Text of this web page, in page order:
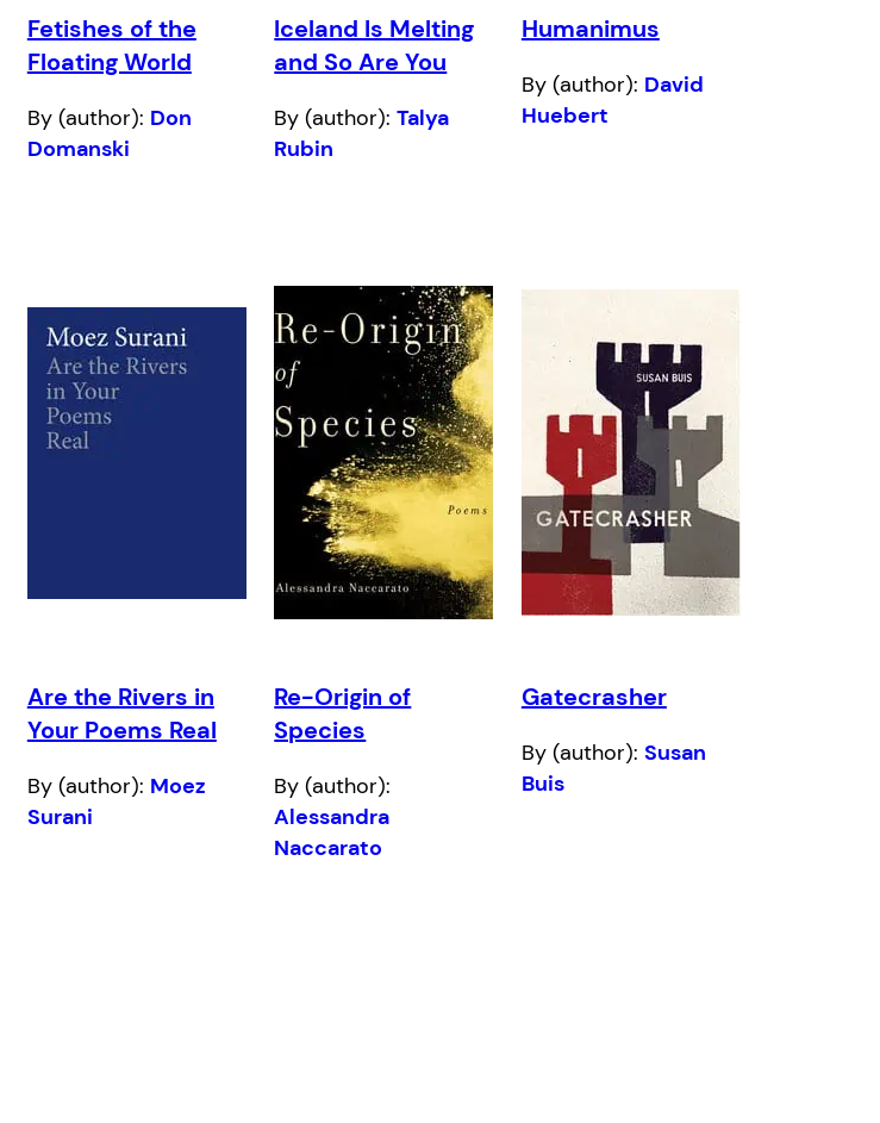
Fetishes of the
Floating World
By (author): Don
Domanski
Iceland Is Melting
and So Are You
By (author):Talya
Rubin
Humanimus
By (author): David
Huebert
Are the Rivers in
Your Poems Real
By (author): Moez
Surani
Re-Origin of
Species
By (author):
Alessandra
Naccarato
Gatecrasher
By (author): Susan
Buis